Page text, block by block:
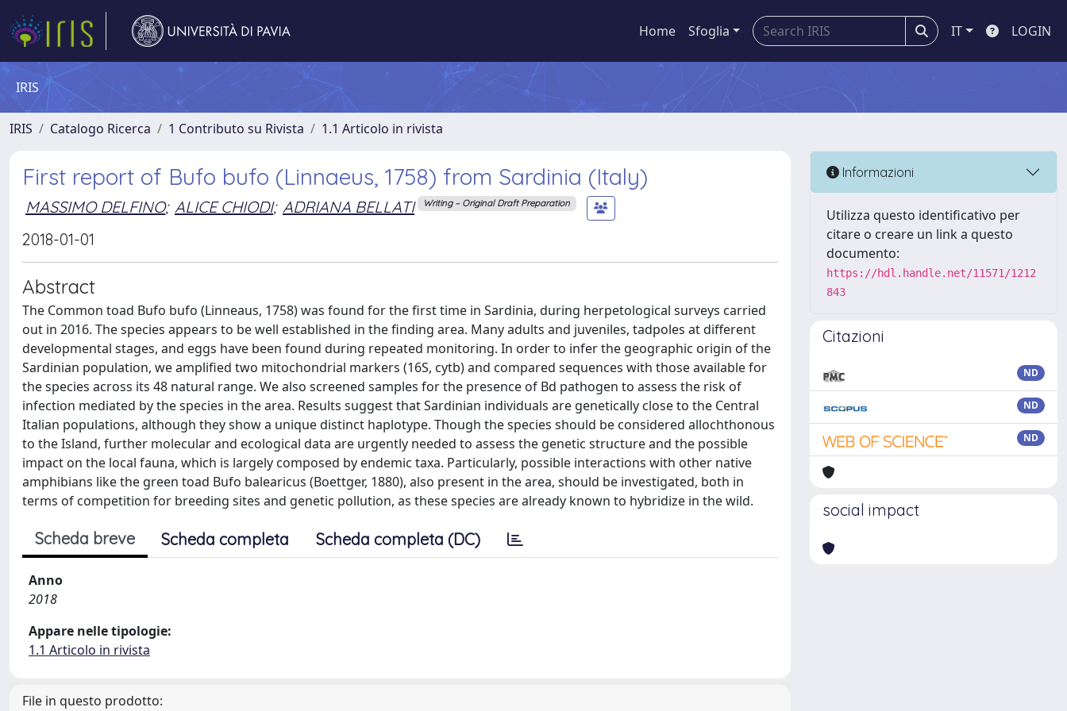
Home Sfoglia IT LOGIN
IRIS
IRIS Catalogo Ricerca 1 Contributo su Rivista 1.1 Articolo in rivista
First report of Bufo bufo (Linnaeus, 1758) from Sardinia (Italy)
MASSIMO DELFINO; ALICE CHIODI; ADRIANA BELLATI Writing – Original Draft Preparation
2018-01-01
Abstract
The Common toad Bufo bufo (Linneaus, 1758) was found for the first time in Sardinia, during herpetological surveys carried
out in 2016. The species appears to be well established in the finding area. Many adults and juveniles, tadpoles at different
developmental stages, and eggs have been found during repeated monitoring. In order to infer the geographic origin of the
Sardinian population, we amplified two mitochondrial markers (16S, cytb) and compared sequences with those available for
the species across its 48 natural range. We also screened samples for the presence of Bd pathogen to assess the risk of
infection mediated by the species in the area. Results suggest that Sardinian individuals are genetically close to the Central
Italian populations, although they show a unique distinct haplotype. Though the species should be considered allochthonous
to the Island, further molecular and ecological data are urgently needed to assess the genetic structure and the possible
impact on the local fauna, which is largely composed by endemic taxa. Particularly, possible interactions with other native
amphibians like the green toad Bufo balearicus (Boettger, 1880), also present in the area, should be investigated, both in
terms of competition for breeding sites and genetic pollution, as these species are already known to hybridize in the wild.
Scheda breve Scheda completa Scheda completa (DC)
Anno
2018
Appare nelle tipologie:
1.1 Articolo in rivista
File in questo prodotto:
Informazioni
Utilizza questo identificativo per
citare o creare un link a questo
documento:
https://hdl.handle.net/11571/1212
843
Citazioni
ND
ND
ND
social impact